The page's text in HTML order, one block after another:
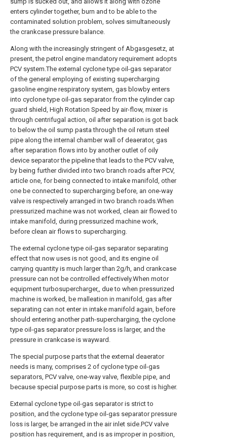
enters cylinder together, burn and to be able to the
contaminated solution problem, solves simultaneously
the crankcase pressure balance.
Along with the increasingly stringent of Abgasgesetz, at
present, the petrol engine mandatory requirement adopts
PCV system.The external cyclone type oil-gas separator
of the general employing of existing supercharging
gasoline engine respiratory system, gas blowby enters
into cyclone type oil-gas separator from the cylinder cap
guard shield, High Rotation Speed by air-flow, mixer is
through centrifugal action, oil after separation is got back
to below the oil sump pasta through the oil return steel
pipe along the internal chamber wall of deaerator, gas
after separation flows into by another outlet of oily
device separator the pipeline that leads to the PCV valve,
by being further divided into two branch roads after PCV,
article one, for being connected to intake manifold, other
one be connected to supercharging before, an one-way
valve is respectively arranged in two branch roads.When
pressurized machine was not worked, clean air flowed to
intake manifold, during pressurized machine work,
before clean air flows to supercharging.
The external cyclone type oil-gas separator separating
effect that now uses is not good, and its engine oil
carrying quantity is much larger than 2g/h, and crankcase
pressure can not be controlled effectively.When motor
equipment turbosupercharger,, due to when pressurized
machine is worked, be malleation in manifold, gas after
separating can not enter in intake manifold again, before
should entering another path-supercharging, the cyclone
type oil-gas separator pressure loss is larger, and the
pressure in crankcase is wayward.
The special purpose parts that the external deaerator
needs is many, comprises 2 of cyclone type oil-gas
separators, PCV valve, one-way valve, flexible pipe, and
because special purpose parts is more, so cost is higher.
External cyclone type oil-gas separator is strict to
position, and the cyclone type oil-gas separator pressure
loss is larger, be arranged in the air inlet side.PCV valve
position has requirement, and is as improper in position,